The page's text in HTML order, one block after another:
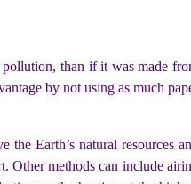
pollution, than if it was made
by not using as much
Earth’s natural resources
Other methods can include